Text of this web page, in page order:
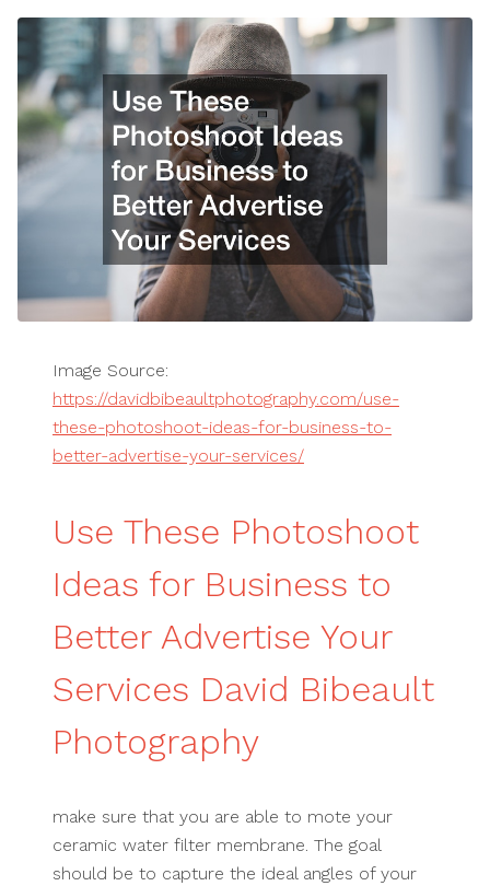
Image Source:
https://davidbibeaultphotography.com/use-
these-photoshoot-ideas-for-business-to-
better-advertise-your-services/
Use These Photoshoot
Ideas for Business to
Better Advertise Your
Services David Bibeault
Photography
make sure that you are able to mote your
ceramic water filter membrane. The goal
should be to capture the ideal angles of your